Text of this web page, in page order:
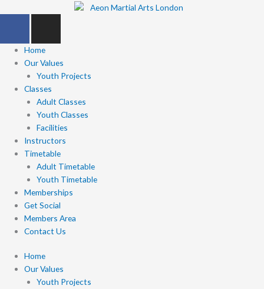
c
e
o
-
f
s
t
a
g
r
a
m
Home
Our Values
Youth Projects
Classes
Adult Classes
Youth Classes
Facilities
Instructors
Timetable
Adult Timetable
Youth Timetable
Memberships
Get Social
Members Area
Contact Us
Home
Our Values
Youth Projects